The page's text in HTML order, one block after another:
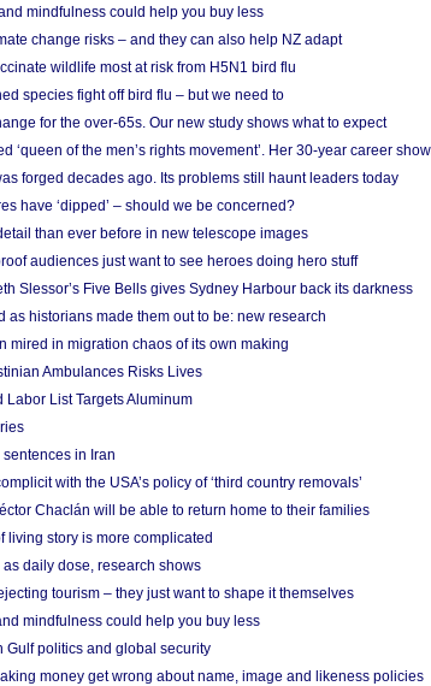
mindfulness could help you buy less
change risks – and they can also help NZ adapt
wildlife most at risk from H5N1 bird flu
species fight off bird flu – but we need to
for the over-65s. Our new study shows what to expect
‘queen of the men’s rights movement’. Her 30-year career
forged decades ago. Its problems still haunt leaders today
have ‘dipped’ – should we be concerned?
than ever before in new telescope images
audiences just want to see heroes doing hero stuff
Slessor’s Five Bells gives Sydney Harbour back its darkness
as historians made them out to be: new research
mired in migration chaos of its own making
Ambulances Risks Lives
Labor List Targets Aluminum
in Iran
with the USA’s policy of ‘third country removals’
Chaclán will be able to return home to their families
living story is more complicated
daily dose, research shows
tourism – they just want to shape it themselves
mindfulness could help you buy less
Gulf politics and global security
money get wrong about name, image and likeness policies